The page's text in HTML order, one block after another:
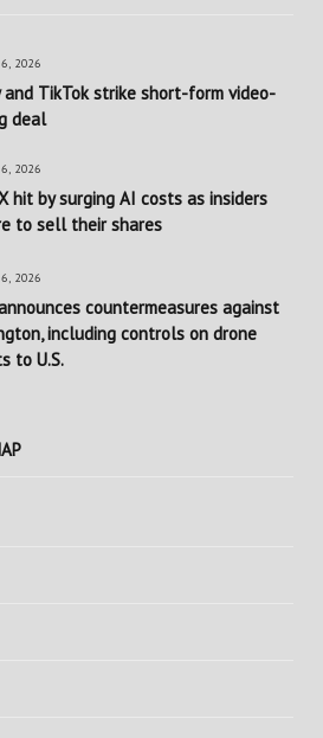
2026
and TikTok strike short-form video-
deal
2026
hit by surging AI costs as insiders
to sell their shares
2026
countermeasures against
including controls on drone
to U.S.